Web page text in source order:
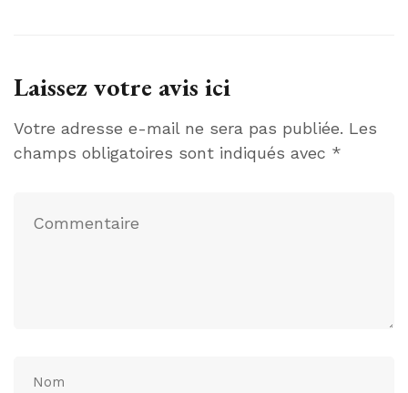
Laissez votre avis ici
Votre adresse e-mail ne sera pas publiée. Les
champs obligatoires sont indiqués avec *